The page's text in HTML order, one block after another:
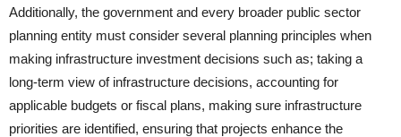
Additionally, the government and every broader public sector
planning entity must consider several planning principles when
making infrastructure investment decisions such as; taking a
long-term view of infrastructure decisions, accounting for
applicable budgets or fiscal plans, making sure infrastructure
priorities are identified, ensuring that projects enhance the